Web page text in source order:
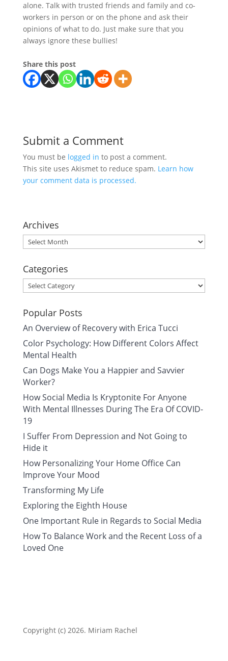
alone. Talk with trusted friends and family and co-
workers in person or on the phone and ask their
opinions of what to do. Just make sure that you
always ignore these bullies!
Share this post
Submit a Comment
You must be logged in to post a comment.
This site uses Akismet to reduce spam. Learn how
your comment data is processed.
Archives
Archives
Categories
Categories
Popular Posts
An Overview of Recovery with Erica Tucci
Color Psychology: How Different Colors Affect
Mental Health
Can Dogs Make You a Happier and Savvier
Worker?
How Social Media Is Kryptonite For Anyone
With Mental Illnesses During The Era Of COVID-
19
I Suffer From Depression and Not Going to
Hide it
How Personalizing Your Home Office Can
Improve Your Mood
Transforming My Life
Exploring the Eighth House
One Important Rule in Regards to Social Media
How To Balance Work and the Recent Loss of a
Loved One
Copyright (c) 2026. Miriam Rachel